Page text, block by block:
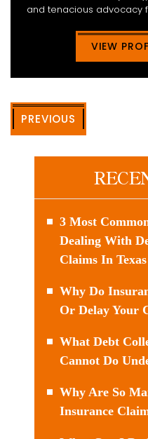
and tenacious advocacy
VIEW
PREVIOUS
3 Most
Dealing With
Claims In Texas
Why Do
Or Delay Your
What Debt
Cannot Do
Why Are So
Insurance